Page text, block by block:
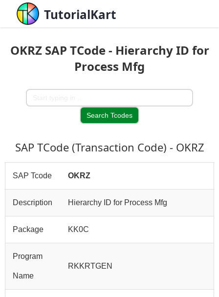
TutorialKart
OKRZ SAP TCode - Hierarchy ID for
Process Mfg
SAP TCode (Transaction Code) - OKRZ
SAP Tcode OKRZ
Description Hierarchy ID for Process Mfg
Package KK0C
Program
Name
RKKRTGEN